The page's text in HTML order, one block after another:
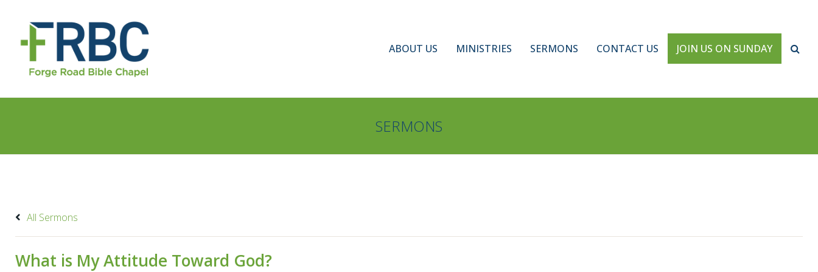
ABOUT US MINISTRIES SERMONS CONTACT US JOIN US ON SUNDAY
SERMONS
All Sermons
What is My Attitude Toward God?